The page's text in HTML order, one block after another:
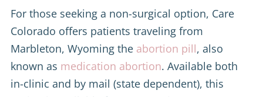
For those seeking a non-surgical option, Care
Colorado offers patients traveling from
Marbleton, Wyoming the abortion pill, also
known as medication abortion. Available both
in-clinic and by mail (state dependent), this